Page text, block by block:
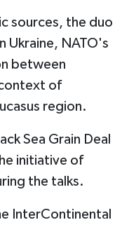
sources, the duo
Ukraine, NATO's
between
of
region.
Sea Grain Deal
initiative of
the talks.
InterContinental